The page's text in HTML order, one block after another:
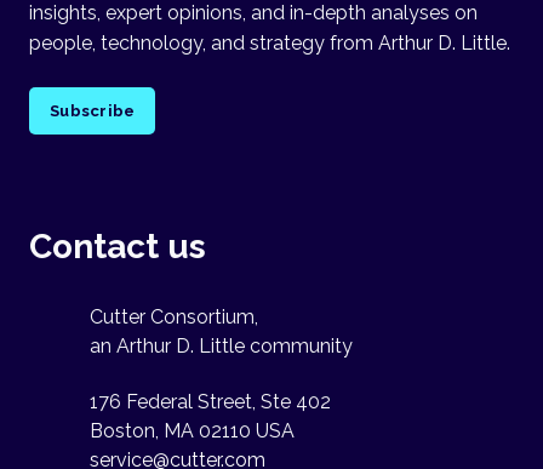
insights, expert opinions, and in-depth analyses on
people, technology, and strategy from Arthur D. Little.
Subscribe
Contact us
Cutter Consortium,
an Arthur D. Little community
176 Federal Street, Ste 402
Boston, MA 02110 USA
service@cutter.com